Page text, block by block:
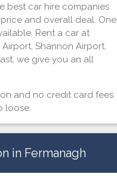
best car hire companies
and overall deal. One
Rent a car at
Shannon Airport,
we give you an all
and no credit card fees
loose.
in Fermanagh